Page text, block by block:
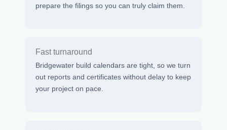
prepare the filings so you can truly claim them.
Fast turnaround
Bridgewater build calendars are tight, so we turn
out reports and certificates without delay to keep
your project on pace.